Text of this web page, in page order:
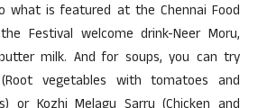
what is featured at the Chennai Food
Festival welcome drink-Neer Moru,
milk. And for soups, you can try
(Root vegetables with tomatoes and